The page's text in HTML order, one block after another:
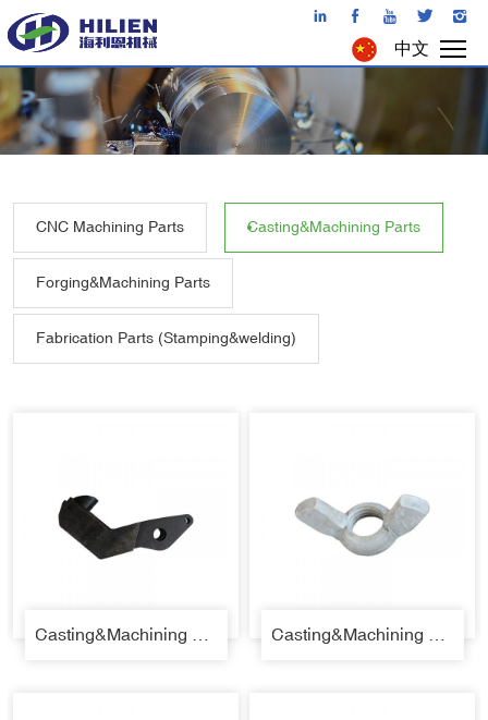
中文
CNC Machining Parts Casting&Machining Parts
Forging&Machining Parts
Fabrication Parts (Stamping&welding)
Casting&Machining Parts 31 Casting&Machining Parts 32